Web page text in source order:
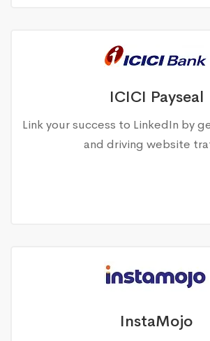
ICICI Payseal
Link your success to LinkedIn by
and driving website
InstaMojo